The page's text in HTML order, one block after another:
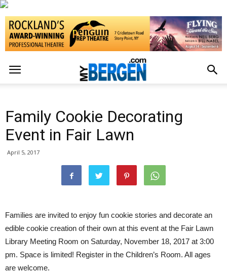
Family Cookie Decorating
Event in Fair Lawn
April 5, 2017
Families are invited to enjoy fun cookie stories and decorate an
edible cookie creation of their own at this event at the Fair Lawn
Library Meeting Room on Saturday, November 18, 2017 at 3:00
pm. Space is limited! Register in the Children’s Room. All ages
are welcome.